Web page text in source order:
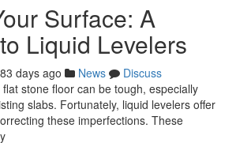
Surface: A
Liquid Levelers
83 days ago News
Discuss
stone floor can be tough, especially
slabs. Fortunately, liquid levelers offer
these imperfections. These